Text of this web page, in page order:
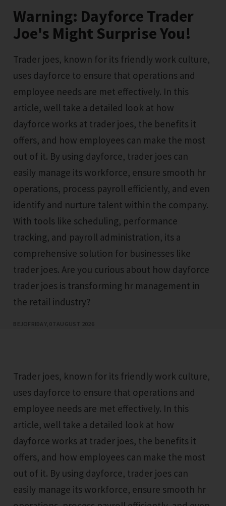
Warning: Dayforce Trader
Joe's Might Surprise You!
Trader joes, known for its friendly work culture,
uses dayforce to ensure that operations and
employee needs are met effectively. In this
article, well take a detailed look at how
dayforce works at trader joes, the benefits it
offers, and how employees can make the most
out of it. By using dayforce, trader joes can
easily manage its workforce, ensure smooth hr
operations, process payroll efficiently, and even
identify and nurture talent within the company.
With tools like scheduling, performance
tracking, and payroll administration, its a
comprehensive solution for businesses like
trader joes. Are you curious about how dayforce
trader joes is transforming hr management in
the retail industry?
BEJOFRIDAY, 07 AUGUST 2026
Trader joes, known for its friendly work culture,
uses dayforce to ensure that operations and
employee needs are met effectively. In this
article, well take a detailed look at how
dayforce works at trader joes, the benefits it
offers, and how employees can make the most
out of it. By using dayforce, trader joes can
easily manage its workforce, ensure smooth hr